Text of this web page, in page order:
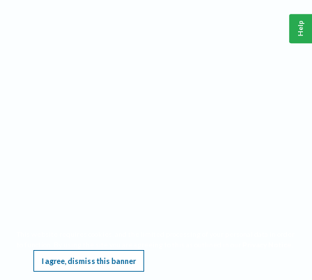
I agree, dismiss this banner
Help